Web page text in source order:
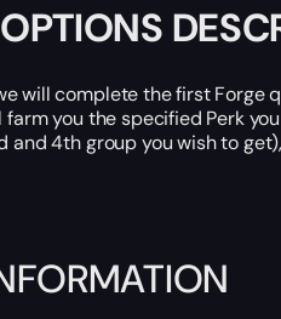
will complete the first Forge
you the specified Perk
and 4th group you wish to